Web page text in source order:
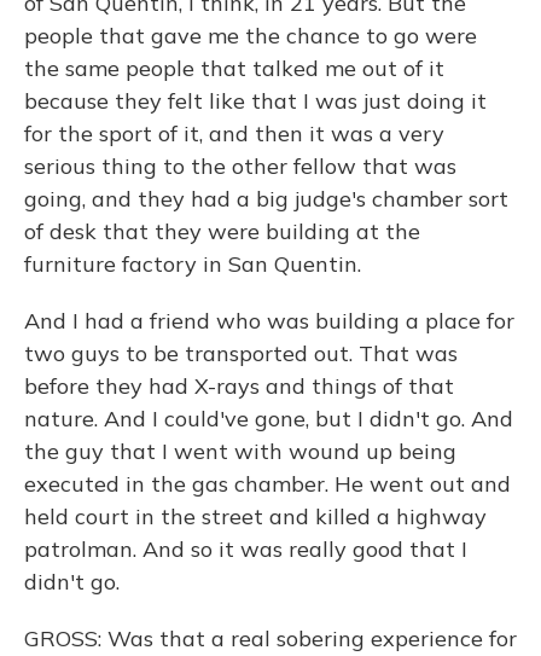
people that gave me the chance to go were
the same people that talked me out of it
because they felt like that I was just doing it
for the sport of it, and then it was a very
serious thing to the other fellow that was
going, and they had a big judge's chamber sort
of desk that they were building at the
furniture factory in San Quentin.
And I had a friend who was building a place for
two guys to be transported out. That was
before they had X-rays and things of that
nature. And I could've gone, but I didn't go. And
the guy that I went with wound up being
executed in the gas chamber. He went out and
held court in the street and killed a highway
patrolman. And so it was really good that I
didn't go.
GROSS: Was that a real sobering experience for